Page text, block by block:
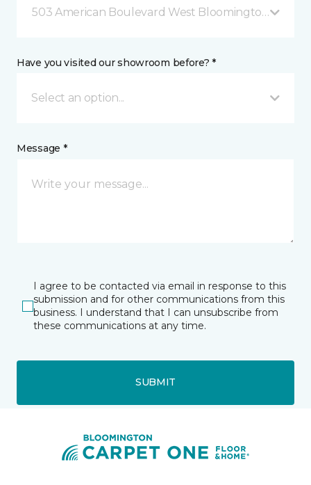
503 American Boulevard West Bloomington, MN
Have you visited our showroom before? *
Select an option...
Message *
I agree to be contacted via email in response to this
submission and for other communications from this
business. I understand that I can unsubscribe from
these communications at any time.
SUBMIT